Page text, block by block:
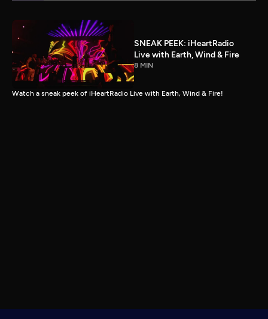
SNEAK PEEK: iHeartRadio
Live with Earth, Wind & Fire
8 MIN
Watch a sneak peek of iHeartRadio Live with Earth, Wind & Fire!